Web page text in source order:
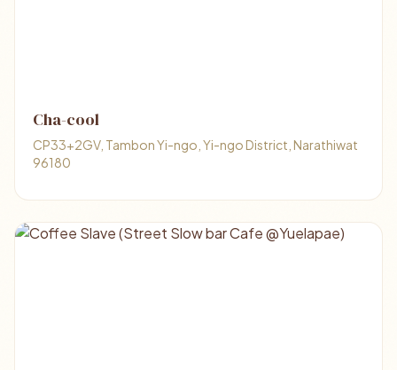
Cha-cool
CP33+2GV, Tambon Yi-ngo, Yi-ngo District, Narathiwat
96180